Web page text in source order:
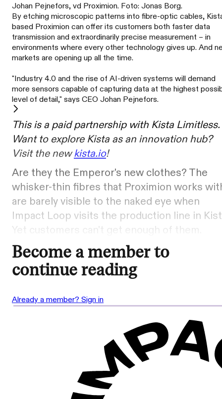
Johan Pejnefors, vd Proximion. Foto: Jonas Borg.
By etching microscopic patterns into fibre-optic cables,
based Proximion can offer its customers both faster data
transmission and extraordinarily precise measurement – in
environments where every other technology gives up. And
markets are opening up all the time.
"Industry 4.0 and the rise of AI-driven systems will demand
more sensors capable of capturing data at the highest
level of detail," says CEO Johan Pejnefors.
This is a paid partnership with Kista Limitless.
Want to explore Kista as an innovation hub?
Visit the new kista.io!
Are they the Emperor's new clothes? The
whisker-thin fibres that Proximion works
are barely visible to the naked eye when
Impact Loop visits the production line in
Yet customers can't get enough of them.
Become a member to
continue reading
Already a member? Sign in